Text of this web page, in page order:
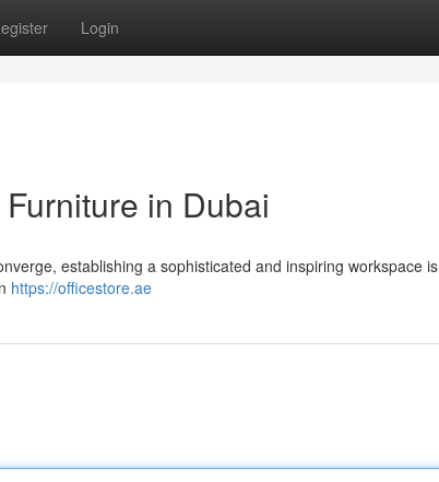
Login
in Dubai
establishing a sophisticated and inspiring workspace is
https://officestore.ae